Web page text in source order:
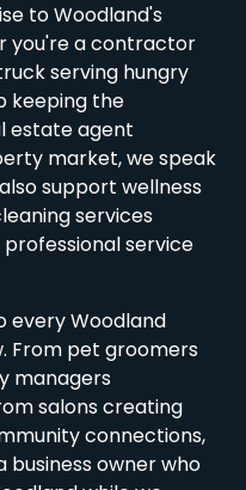
to Woodland's
you're a contractor
serving hungry
keeping the
estate agent
market, we speak
support wellness
services
service
every Woodland
From pet groomers
managers
salons creating
connections,
business owner who